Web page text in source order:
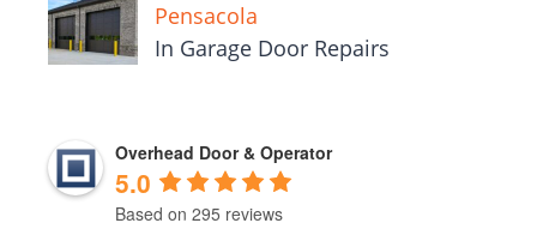
Pensacola
In Garage Door Repairs
Overhead Door & Operator
5.0
Based on 295 reviews